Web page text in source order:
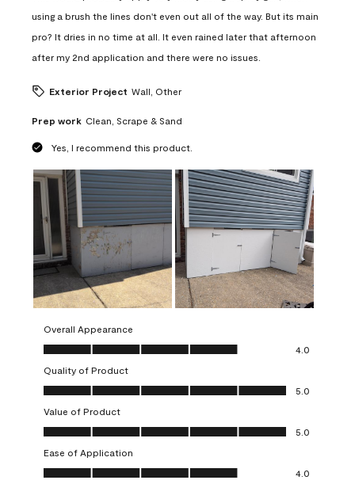
using a brush the lines don't even out all of the way. But its main
pro? It dries in no time at all. It even rained later that afternoon
after my 2nd application and there were no issues.
Exterior Project Wall, Other
Prep work Clean, Scrape & Sand
Yes, I recommend this product.
Overall Appearance
Overall Appearance, 4.0 out of 5
4.0
Quality of Product
Quality of Product, 5.0 out of 5
5.0
Value of Product
Value of Product, 5.0 out of 5
5.0
Ease of Application
Ease of Application, 4.0 out of 5
4.0